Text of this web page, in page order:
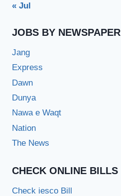
« Jul
JOBS BY NEWSPAPER
Jang
Express
Dawn
Dunya
Nawa e Waqt
Nation
The News
CHECK ONLINE BILLS
Check iesco Bill